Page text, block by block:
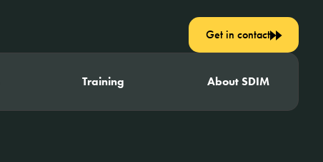
Training About SDIM
Get in contact